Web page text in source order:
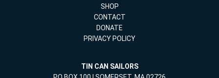
SHOP
CONTACT
DONATE
PRIVACY POLICY
TIN CAN SAILORS